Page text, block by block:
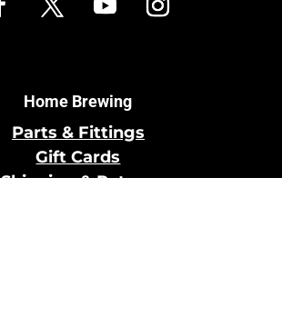
Home Brewing
Parts & Fittings
Gift Cards
Shipping & Return